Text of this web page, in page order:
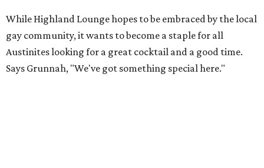
While Highland Lounge hopes to be embraced by the local
gay community, it wants to become a staple for all
Austinites looking for a great cocktail and a good time.
Says Grunnah, "We've got something special here."